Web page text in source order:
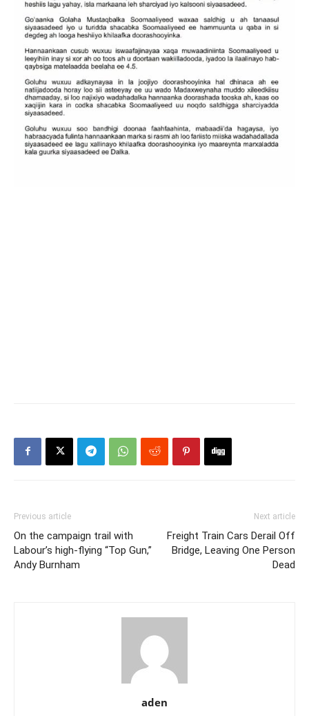
Previous article
On the campaign trail with
Labour’s high-flying “Top Gun,”
Andy Burnham
Next article
Freight Train Cars Derail Off
Bridge, Leaving One Person
Dead
aden